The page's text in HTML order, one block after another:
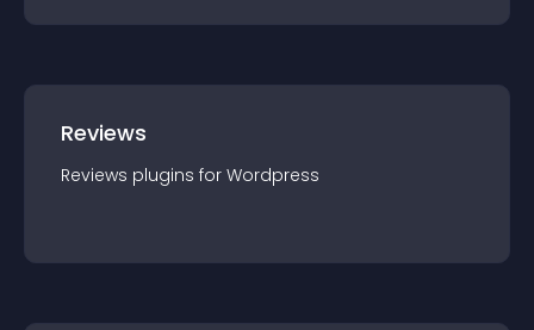
Reviews
Reviews plugins for Wordpress